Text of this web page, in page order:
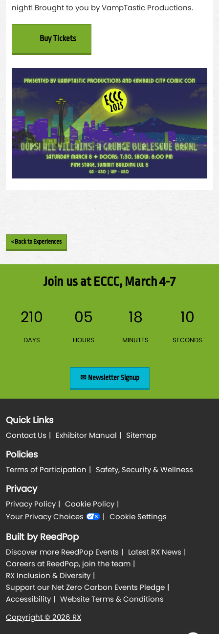
night! Brought to you by VampTastic Productions.
Buy Tickets
< Back to Experiences
Join us at ECCC, March 4-7
210
DAYS
05
HOURS
18
MINUTES
10
SECONDS
✉ Newsletter Signup
Quick Links
Contact Us Exhibitor Manual Sitemap
Policies
Terms of Participation Safety, Security & Wellness
Privacy
Privacy Policy
Cookie Policy
Your Privacy Choices
Cookie Settings
Built by ReedPop
Discover more ReedPop Events
Latest RX News
Careers at ReedPop, join the team
RX Inclusion & Diversity
Support our Net Zero Carbon Events Pledge
Accessibility
Website Terms & Conditions
Copyright © 2026 RX